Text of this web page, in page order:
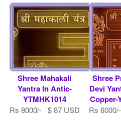
Shree Mahakali
Yantra In Antic-
YTMHK1014
Rs 8000/- $ 87 USD
Shree
Devi
Copper-
Rs